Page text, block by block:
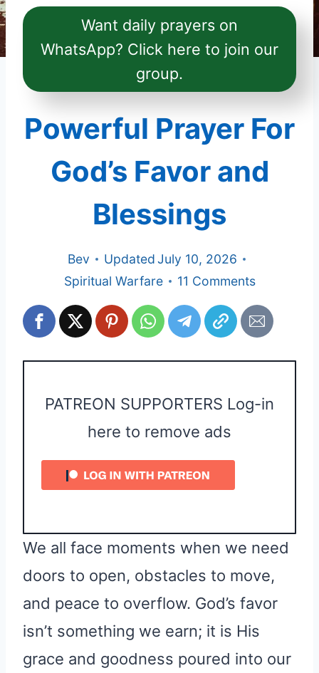
Want daily prayers on
WhatsApp? Click here to join our
group.
Powerful Prayer For
God’s Favor and
Blessings
Bev UpdatedJuly 10, 2026
Spiritual Warfare
11 Comments
PATREON SUPPORTERS Log-in
here to remove ads
We all face moments when we need
doors to open, obstacles to move,
and peace to overflow. God’s favor
isn’t something we earn; it is His
grace and goodness poured into our